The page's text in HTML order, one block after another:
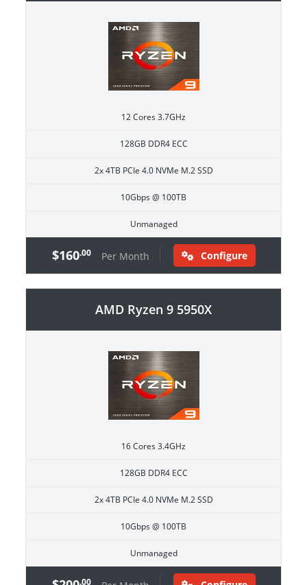
12 Cores 3.7GHz
128GB DDR4 ECC
2x 4TB PCIe 4.0 NVMe M.2 SSD
10Gbps @ 100TB
Unmanaged
$160.00 Per Month Configure
AMD Ryzen 9 5950X
16 Cores 3.4GHz
128GB DDR4 ECC
2x 4TB PCIe 4.0 NVMe M.2 SSD
10Gbps @ 100TB
Unmanaged
.00